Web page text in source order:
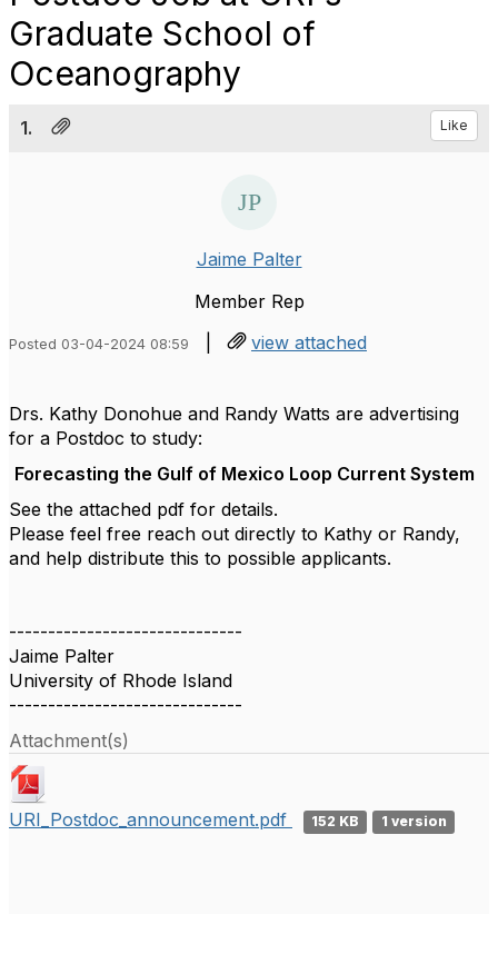
Graduate School of
Oceanography
1. Like
Jaime Palter
Member Rep
Posted 03-04-2024 08:59 | view attached
Drs. Kathy Donohue and Randy Watts are advertising
for a Postdoc to study:
Forecasting the Gulf of Mexico Loop Current System
See the attached pdf for details.
Please feel free reach out directly to Kathy or Randy,
and help distribute this to possible applicants.
------------------------------
Jaime Palter
University of Rhode Island
------------------------------
Attachment(s)
URI_Postdoc_announcement.pdf 152 KB 1 version